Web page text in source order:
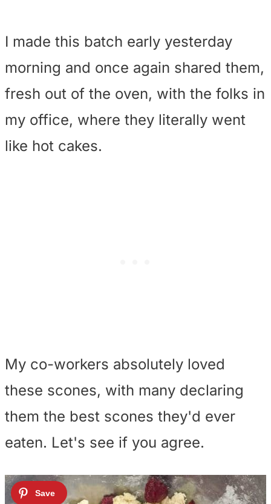
I made this batch early yesterday
morning and once again shared them,
fresh out of the oven, with the folks in
my office, where they literally went
like hot cakes.
My co-workers absolutely loved
these scones, with many declaring
them the best scones they'd ever
eaten. Let's see if you agree.